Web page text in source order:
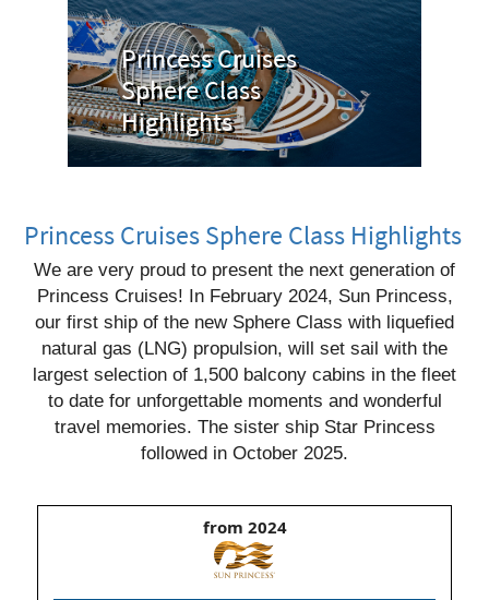
Princess Cruises
Sphere Class
Highlights
Princess Cruises Sphere Class Highlights
We are very proud to present the next generation of
Princess Cruises! In February 2024, Sun Princess,
our first ship of the new Sphere Class with liquefied
natural gas (LNG) propulsion, will set sail with the
largest selection of 1,500 balcony cabins in the fleet
to date for unforgettable moments and wonderful
travel memories. The sister ship Star Princess
followed in October 2025.
from 2024